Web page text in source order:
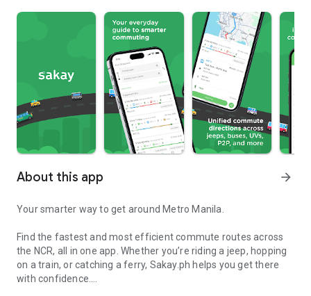
About this app arrow_forward
Your smarter way to get around Metro Manila.
Find the fastest and most efficient commute routes across
the NCR, all in one app. Whether you’re riding a jeep, hopping
on a train, or catching a ferry, Sakay.ph helps you get there
with confidence.